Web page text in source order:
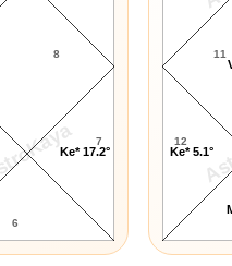
AstroKaya
6
7
8
Ke* 17.2°
11
12
Ke* 5.1°